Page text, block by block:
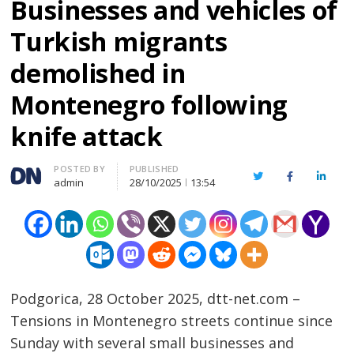
Businesses and vehicles of
Turkish migrants
demolished in
Montenegro following
knife attack
Author
POSTED BY
admin
PUBLISHED
28/10/2025 13:54 TwitterFacebook
Podgorica, 28 October 2025, dtt-net.com –
Tensions in Montenegro streets continue since
Sunday with several small businesses and